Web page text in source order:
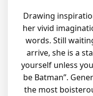
Drawing
her vivid
words. Still
arrive, she is a
yourself unless
be Batman”.
the most